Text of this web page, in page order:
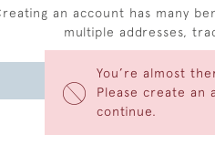
You’re almost
Please create an
continue.
an account has many
multiple addresses,
CREATE AN